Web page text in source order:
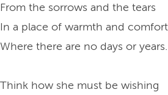
From the sorrows and the tears
In a place of warmth and comfort
Where there are no days or years.
Think how she must be wishing